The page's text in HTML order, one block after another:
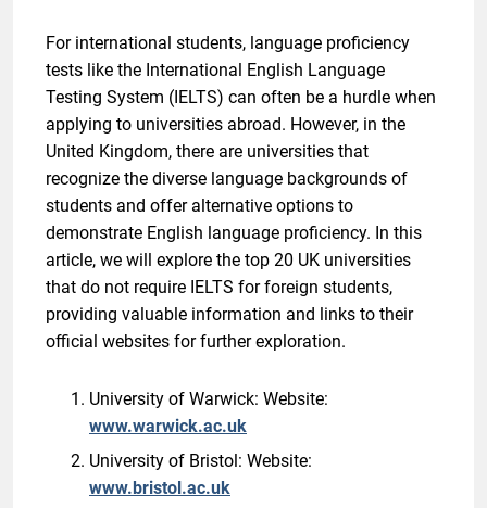
For international students, language proficiency
tests like the International English Language
Testing System (IELTS) can often be a hurdle when
applying to universities abroad. However, in the
United Kingdom, there are universities that
recognize the diverse language backgrounds of
students and offer alternative options to
demonstrate English language proficiency. In this
article, we will explore the top 20 UK universities
that do not require IELTS for foreign students,
providing valuable information and links to their
official websites for further exploration.
University of Warwick: Website:
www.warwick.ac.uk
University of Bristol: Website:
www.bristol.ac.uk